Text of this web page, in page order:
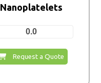
Nanoplatelets
0.0
Request a Quote